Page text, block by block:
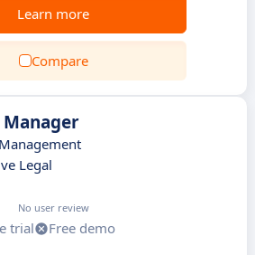
Learn more
Compare
Legal
No user review
trial
Free demo